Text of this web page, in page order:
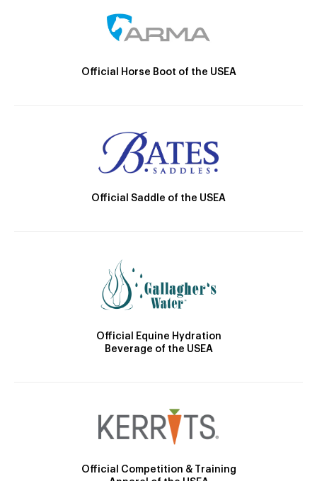
Official Horse Boot of the USEA
Official Saddle of the USEA
Official Equine Hydration
Beverage of the USEA
Official Competition & Training